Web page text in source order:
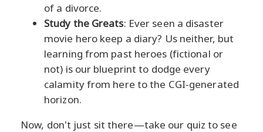
of a divorce.
Study the Greats: Ever seen a disaster
movie hero keep a diary? Us neither, but
learning from past heroes (fictional or
not) is our blueprint to dodge every
calamity from here to the CGI-generated
horizon.
Now, don't just sit there—take our quiz to see